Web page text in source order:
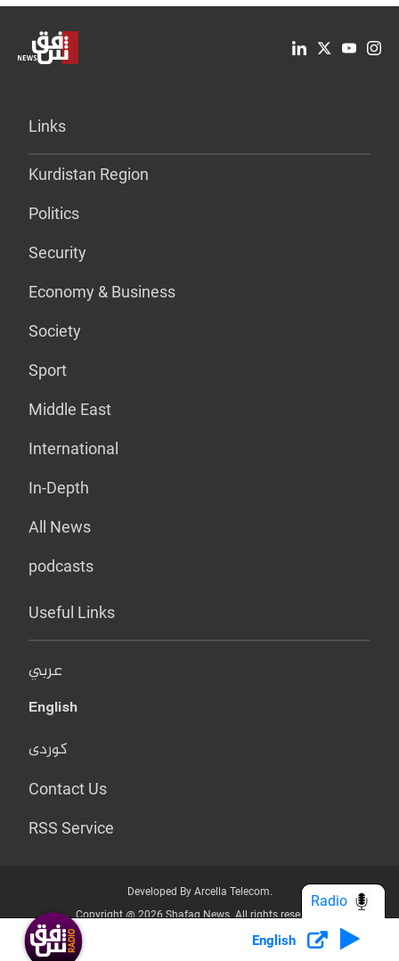
Links
Kurdistan Region
Politics
Security
Economy & Business
Society
Sport
Middle East
International
In-Depth
All News
podcasts
Useful Links
عربي
English
کوردی
Contact Us
RSS Service
Developed By Arcella Telecom.
Copyright @ 2026 Shafaq News. All rights reserved.
Who we Are? Privacy Policy
English
Radio